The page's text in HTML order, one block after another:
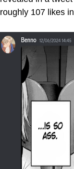
roughly 107 likes